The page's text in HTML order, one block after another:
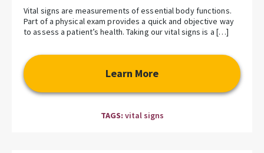
Vital signs are measurements of essential body functions.
Part of a physical exam provides a quick and objective way
to assess a patient’s health. Taking our vital signs is a […]
Learn More
TAGS: vital signs